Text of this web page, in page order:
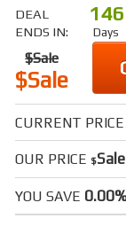
DEAL
ENDS IN:
146
Days
$Sale
$Sale
CURRENT PRICE
OUR PRICE $Sale
YOU SAVE